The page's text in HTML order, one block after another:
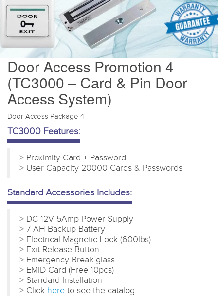
Door Access Promotion 4
(TC3000 – Card & Pin Door
Access System)
Door Access Package 4
TC3000 Features:
> Proximity Card + Password
> User Capacity 20000 Cards & Passwords
Standard Accessories Includes:
> DC 12V 5Amp Power Supply
> 7 AH Backup Battery
> Electrical Magnetic Lock (600lbs)
> Exit Release Button
> Emergency Break glass
> EMID Card (Free 10pcs)
> Standard Installation
> Click here to see the catalog